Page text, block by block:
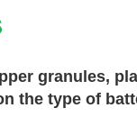
granules,
the type of